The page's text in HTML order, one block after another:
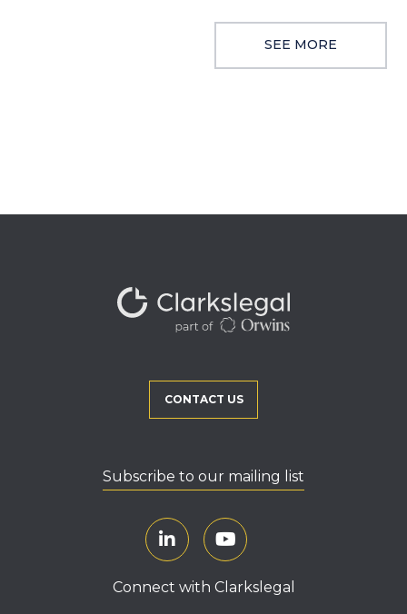
SEE MORE
CONTACT US
Subscribe to our mailing list
Connect with Clarkslegal